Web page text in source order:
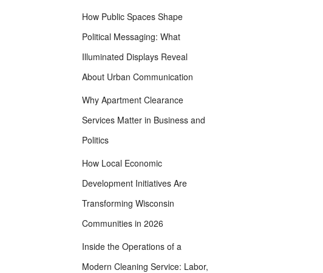
How Public Spaces Shape
Political Messaging: What
Illuminated Displays Reveal
About Urban Communication
Why Apartment Clearance
Services Matter in Business and
Politics
How Local Economic
Development Initiatives Are
Transforming Wisconsin
Communities in 2026
Inside the Operations of a
Modern Cleaning Service: Labor,